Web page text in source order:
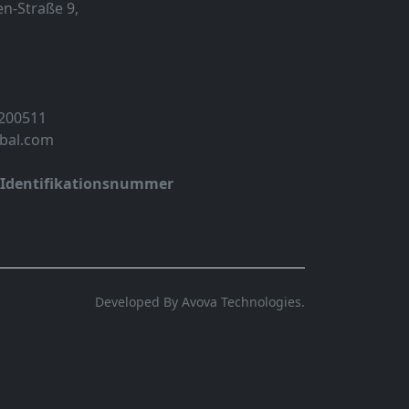
Straße 9,
Developed By Avova Technologies.